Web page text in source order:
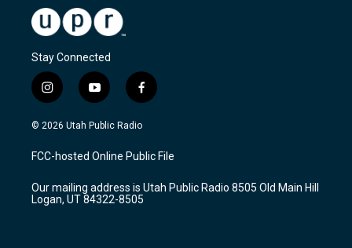
Stay Connected
i
n
s
a
g
a
m
y
o
u
u
b
f
a
c
b
o
k
© 2026 Utah Public Radio
FCC-hosted Online Public File
Our mailing address is Utah Public Radio 8505 Old Main Hill
Logan, UT 84322-8505